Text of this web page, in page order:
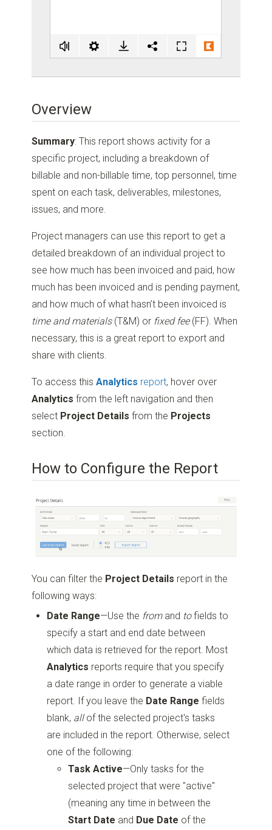
Overview
Summary: This report shows activity for a
specific project, including a breakdown of
billable and non-billable time, top personnel, time
spent on each task, deliverables, milestones,
issues, and more.
Project managers can use this report to get a
detailed breakdown of an individual project to
see how much has been invoiced and paid, how
much has been invoiced and is pending payment,
and how much of what hasn’t been invoiced is
time and materials(T&M) or fixed fee(FF). When
necessary, this is a great report to export and
share with clients.
To access thisAnalytics report, hover over
Analytics from the left navigation and then
select Project Details from the Projects
section.
How to Configure the Report
You can filter the Project Details report in the
following ways:
Date Range—Use the fromand tofields to
specify a start and end date between
which data is retrieved for the report. Most
Analytics reports require that you specify
a date range in order to generate a viable
report. If you leave the Date Range fields
blank, allof the selected project's tasks
are included in the report. Otherwise, select
one of the following:
Task Active—Only tasks for the
selected project that were "active"
(meaning any time in between the
Start Date and Due Date of the